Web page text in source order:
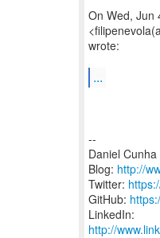
On Wed, Jun
wrote:
...
--
Daniel
Blog: http://
Twitter:
GitHub:
LinkedIn:
http://